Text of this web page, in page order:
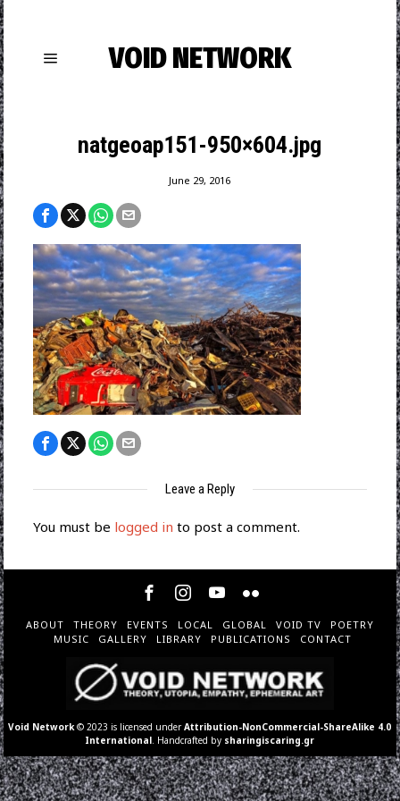
VOID NETWORK
natgeoap151-950×604.jpg
June 29, 2016
Leave a Reply
You must be logged in to post a comment.
ABOUT THEORY EVENTS LOCAL GLOBAL VOID TV
POETRY
MUSIC
GALLERY LIBRARY PUBLICATIONS CONTACT
Void Network © 2023 is licensed underAttribution-NonCommercial-ShareAlike 4.0
International . Handcrafted by sharingiscaring.gr